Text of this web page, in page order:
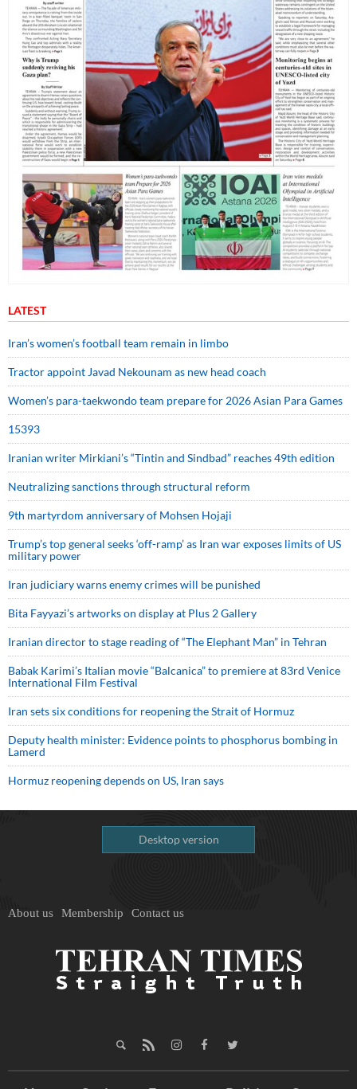
LATEST
Iran’s women’s football team remain in limbo
Tractor appoint Javad Nekounam as new head coach
Women’s para-taekwondo team prepare for 2026 Asian Para Games
15393
Iranian writer Mirkiani’s “Tintin and Sindbad” reaches 49th edition
Neutralizing sanctions through structural reform
9th martyrdom anniversary of Mohsen Hojaji
Trump’s top general seeks ‘off-ramp’ as Iran war exposes limits of US
military power
Iran judiciary warns enemy crimes will be punished
Bita Fayyazi’s artworks on display at Plus 2 Gallery
Iranian director to stage reading of “The Elephant Man” in Tehran
Babak Karimi’s Italian movie “Balcanica” to premiere at 83rd Venice
International Film Festival
Iran sets six conditions for reopening the Strait of Hormuz
Deputy health minister: Evidence points to phosphorus bombing in
Lamerd
Hormuz reopening depends on US, Iran says
Desktop version
About us Membership Contact us